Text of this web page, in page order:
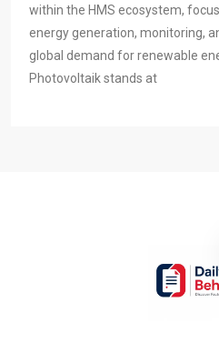
within the HMS ecosystem,
energy generation, monitoring,
global demand for renewable
Photovoltaik stands at